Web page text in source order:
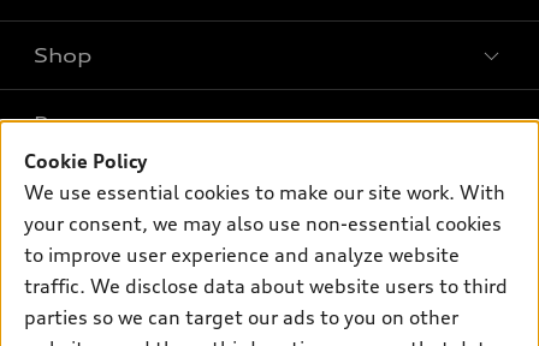
Models
Electric Models
Inside Audi
Subscribe to model updates
Shop
New inventory
Pre-owned inventory
Certified pre-owned
Buy
Contact dealer
Leasing
Financing
Own
myAudi
About myAudi
Support
Cookie Policy
We use essential cookies to make our site work. With
your consent, we may also use non-essential cookies
to improve user experience and analyze website
traffic. We disclose data about website users to third
parties so we can target our ads to you on other